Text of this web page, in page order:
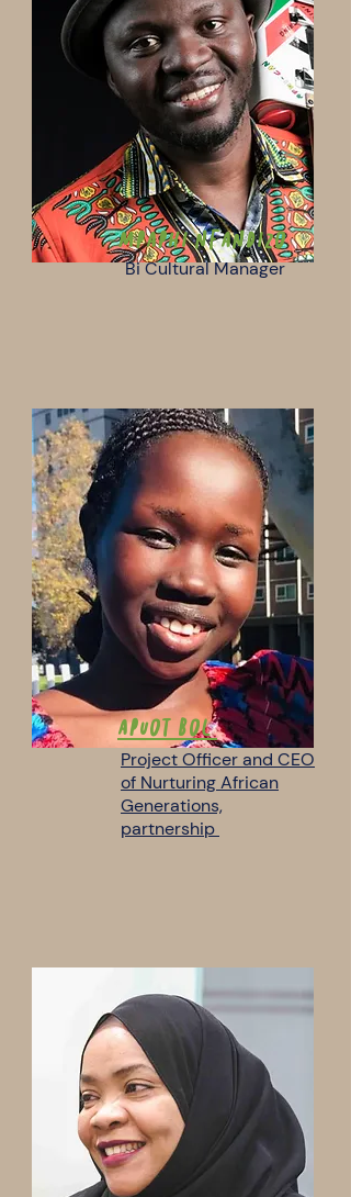
Mpaphi Nfandizo
Bi Cultural Manager
Apuot Bol
Project Officer and CEO
of Nurturing African
Generations,
partnership